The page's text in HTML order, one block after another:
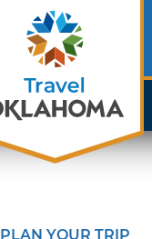
PLAN YOUR TRIP